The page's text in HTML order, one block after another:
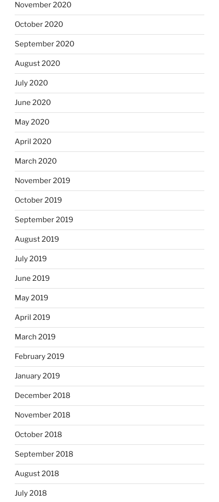
November 2020
October 2020
September 2020
August 2020
July 2020
June 2020
May 2020
April 2020
March 2020
November 2019
October 2019
September 2019
August 2019
July 2019
June 2019
May 2019
April 2019
March 2019
February 2019
January 2019
December 2018
November 2018
October 2018
September 2018
August 2018
July 2018